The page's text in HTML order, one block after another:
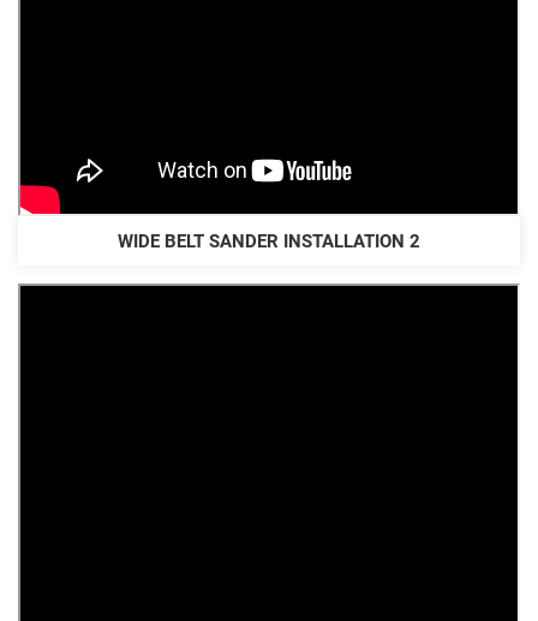
WIDE BELT SANDER INSTALLATION 2